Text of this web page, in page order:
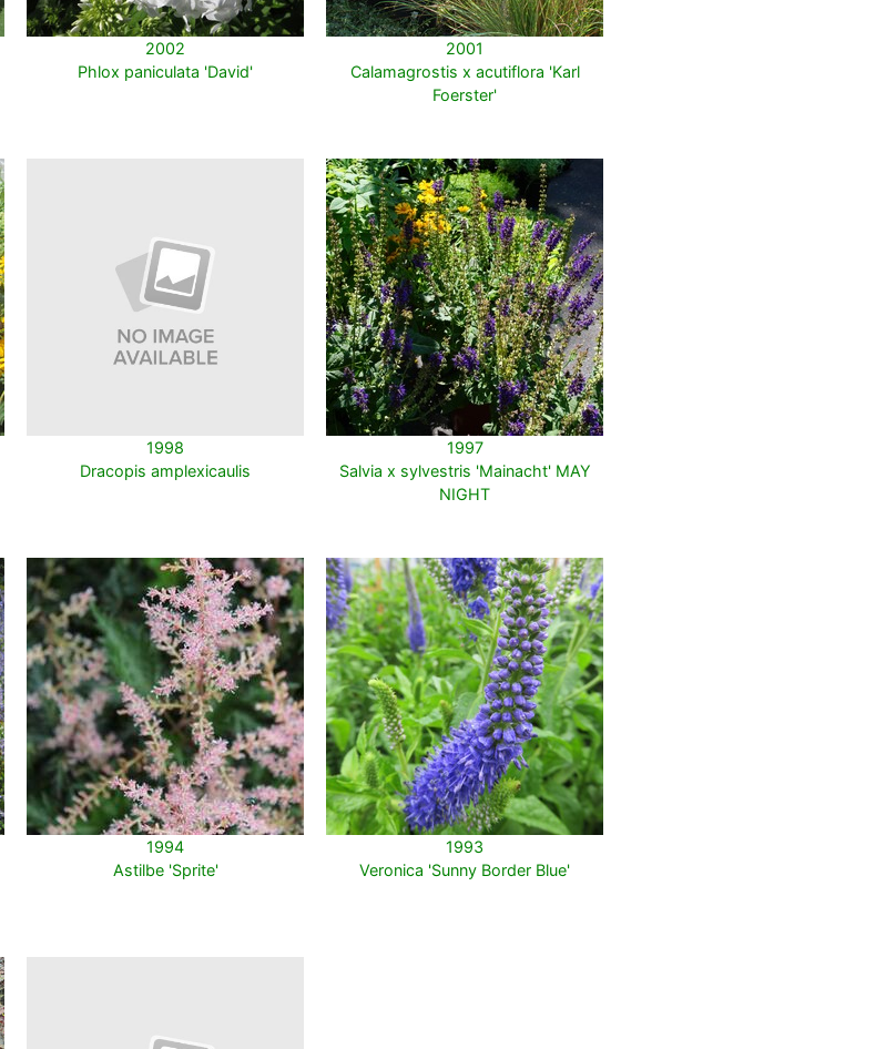
2002
Phlox paniculata 'David'
2001
Calamagrostis x acutiflora 'Karl
Foerster'
1998
Dracopis amplexicaulis
1997
Salvia x sylvestris 'Mainacht' MAY
NIGHT
1994
Astilbe 'Sprite'
1993
Veronica 'Sunny Border Blue'